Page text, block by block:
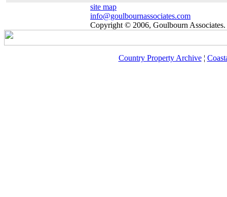
site map
info@goulbournassociates.com
Copyright © 2006, Goulbourn
Country Property Archive¦